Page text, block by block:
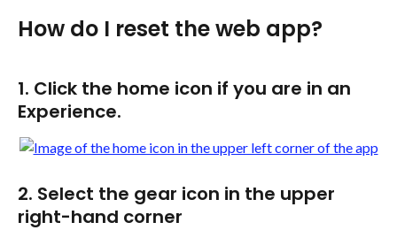
How do I reset the web app?
1. Click the home icon if you are in an
Experience.
2. Select the gear icon in the upper
right-hand corner